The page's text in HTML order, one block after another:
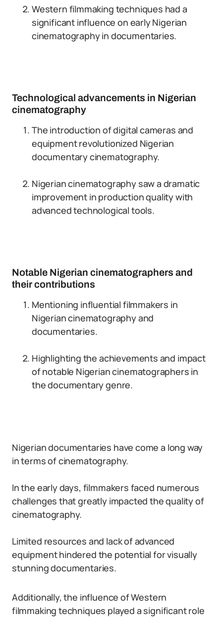
Western filmmaking techniques had a
significant influence on early Nigerian
cinematography in documentaries.
Technological advancements in Nigerian
cinematography
The introduction of digital cameras and
equipment revolutionized Nigerian
documentary cinematography.
Nigerian cinematography saw a dramatic
improvement in production quality with
advanced technological tools.
Notable Nigerian cinematographers and
their contributions
Mentioning influential filmmakers in
Nigerian cinematography and
documentaries.
Highlighting the achievements and impact
of notable Nigerian cinematographers in
the documentary genre.
Nigerian documentaries have come a long way
in terms of cinematography.
In the early days, filmmakers faced numerous
challenges that greatly impacted the quality of
cinematography.
Limited resources and lack of advanced
equipment hindered the potential for visually
stunning documentaries.
Additionally, the influence of Western
filmmaking techniques played a significant role